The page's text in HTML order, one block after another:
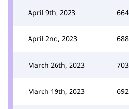
April 9th, 2023 664
April 2nd, 2023 688
March 26th, 2023 703
March 19th, 2023 692